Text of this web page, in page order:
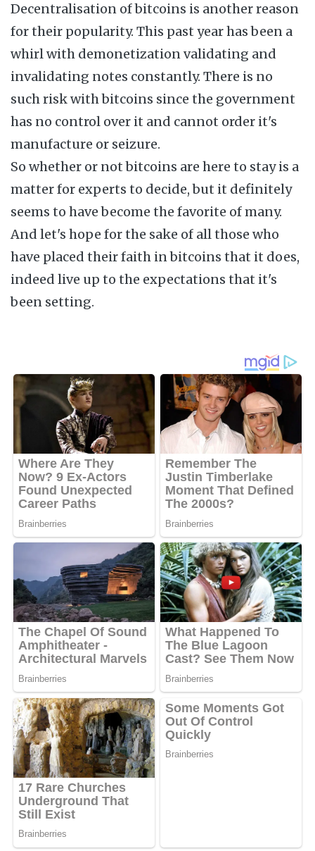
Decentralisation of bitcoins is another reason
for their popularity. This past year has been a
whirl with demonetization validating and
invalidating notes constantly. There is no
such risk with bitcoins since the government
has no control over it and cannot order it's
manufacture or seizure.
So whether or not bitcoins are here to stay is a
matter for experts to decide, but it definitely
seems to have become the favorite of many.
And let's hope for the sake of all those who
have placed their faith in bitcoins that it does,
indeed live up to the expectations that it's
been setting.